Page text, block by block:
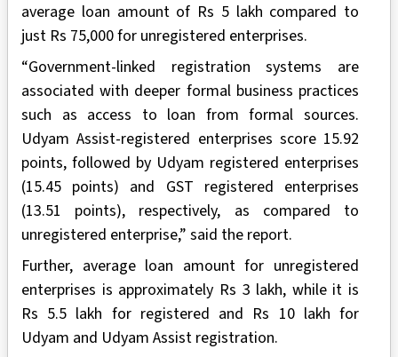
average loan amount of Rs 5 lakh compared to
just Rs 75,000 for unregistered enterprises.
“Government-linked registration systems are
associated with deeper formal business practices
such as access to loan from formal sources.
Udyam Assist-registered enterprises score 15.92
points, followed by Udyam registered enterprises
(15.45 points) and GST registered enterprises
(13.51 points), respectively, as compared to
unregistered enterprise,” said the report.
Further, average loan amount for unregistered
enterprises is approximately Rs 3 lakh, while it is
Rs 5.5 lakh for registered and Rs 10 lakh for
Udyam and Udyam Assist registration.